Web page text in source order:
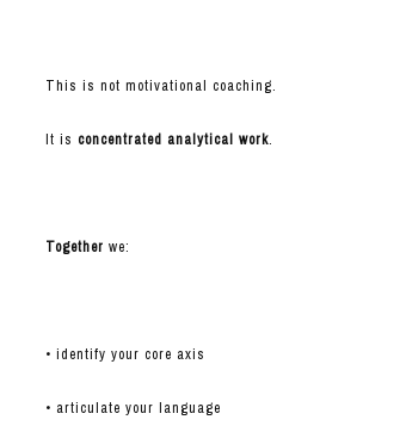
This is not motivational coaching.
It is concentrated analytical work.
Together we:
• identify your core axis
• articulate your language